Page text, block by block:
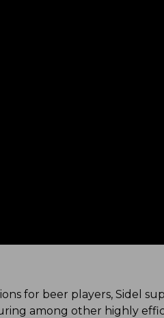
for beer players, Sidel
among other highly